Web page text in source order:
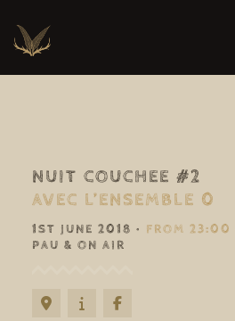
NUIT COUCHEE #2
AVEC L’ENSEMBLE 0
1ST JUNE 2018 • FROM 23:00
PAU & ON AIR